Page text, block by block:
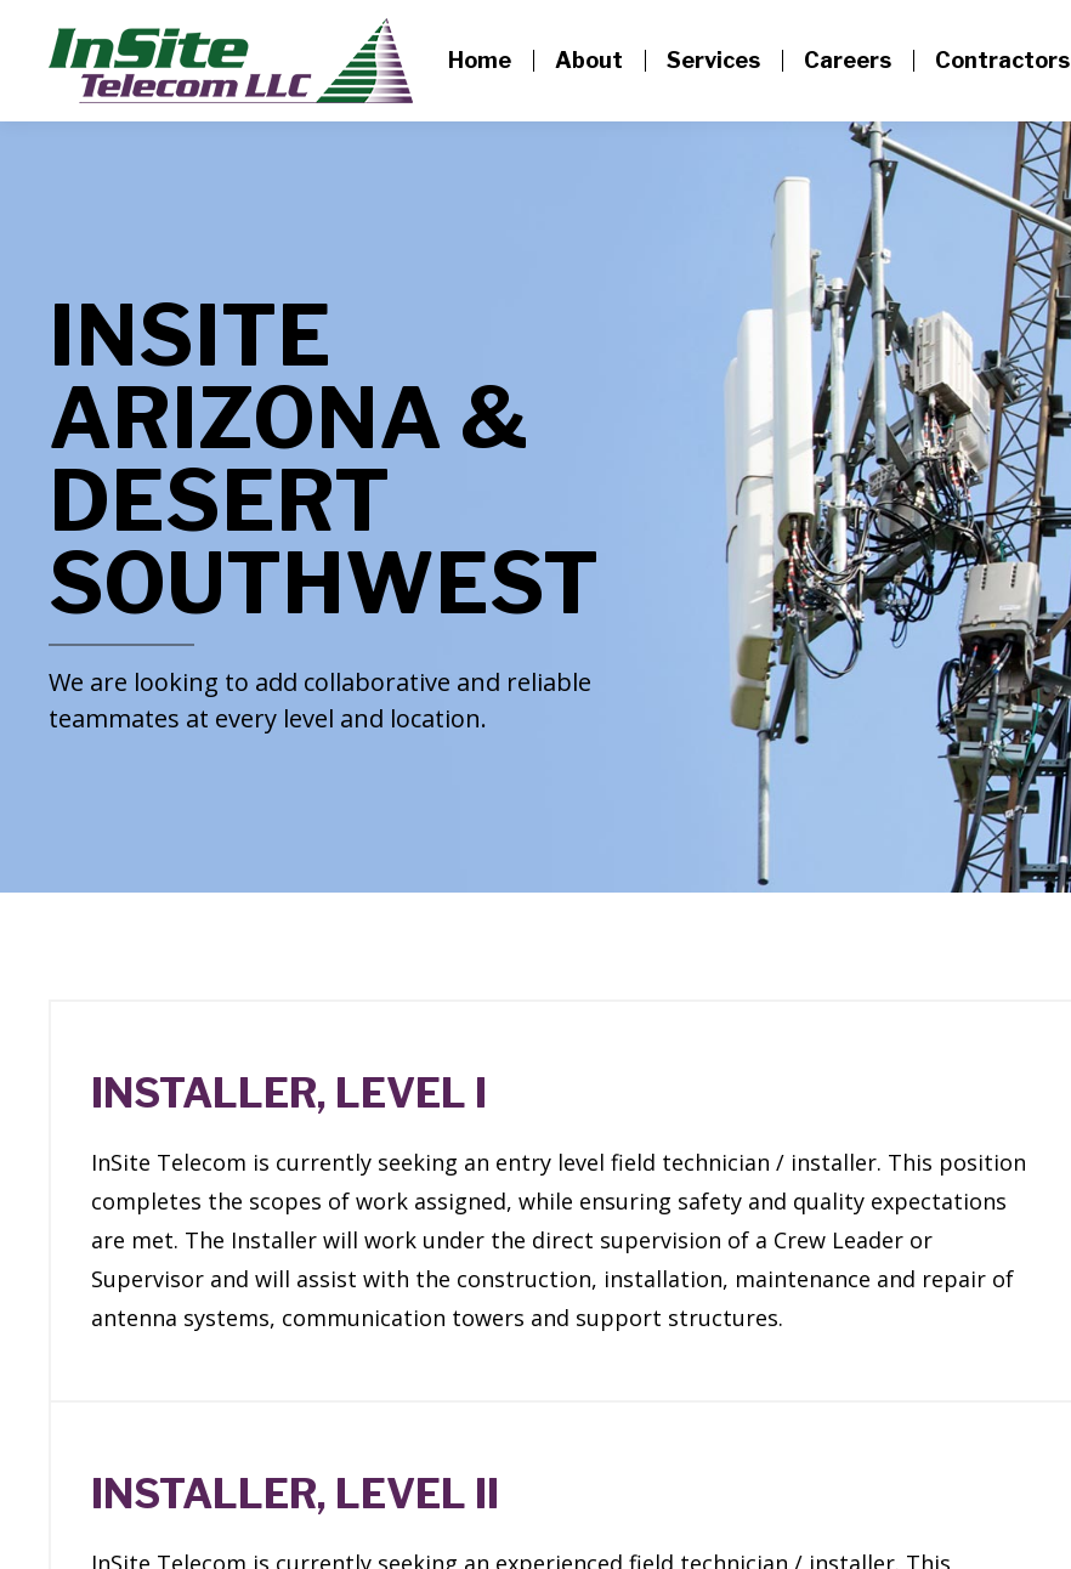
Home About Services Careers Contractors
INSITE
ARIZONA &
DESERT
SOUTHWEST
We are looking to add collaborative and reliable
teammates at every level and location.
INSTALLER, LEVEL I
InSite Telecom is currently seeking an entry level field technician / installer. This position
completes the scopes of work assigned, while ensuring safety and quality expectations
are met. The Installer will work under the direct supervision of a Crew Leader or
Supervisor and will assist with the construction, installation, maintenance and repair of
antenna systems, communication towers and support structures.
INSTALLER, LEVEL II
InSite Telecom is currently seeking an experienced field technician / installer. This